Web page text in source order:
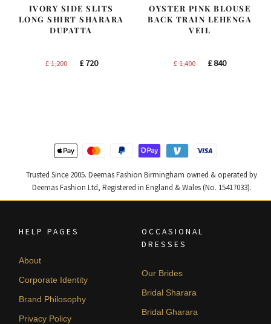
IVORY SIDE SLITS
LONG SHIRT SHARARA
DUPATTA
£1,200
Original
£720Current
OYSTER PINK BLOUSE
BACK TRAIN LEHENGA
VEIL
£1,400
Original
£840Current
Trusted Since 2005. Deemas Fashion Birmingham owned & operated by
Deemas Fashion Ltd, Registered in England & Wales (No. 15417033).
HELP PAGES
About
Corporate Identity
Brand Philosophy
Privacy Policy
OCCASIONAL
DRESSES
Our Brides
Bridal Sharara
Bridal Gharara